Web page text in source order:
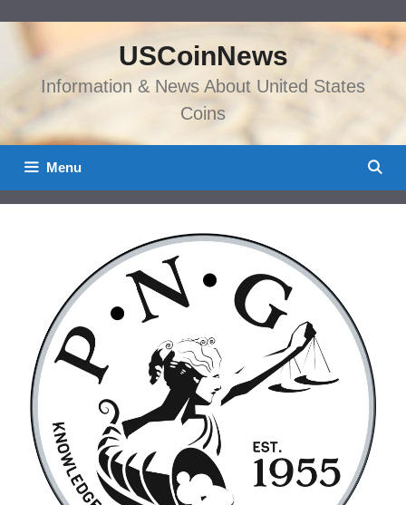
content
USCoinNews
Information & News About United States
Coins
Menu